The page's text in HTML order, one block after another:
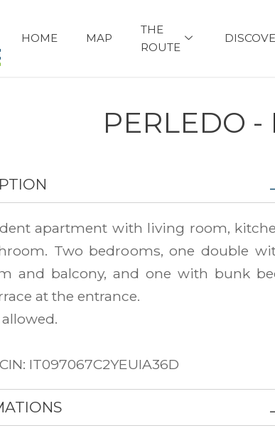
HOME MAP
THE
ROUTE
PERLEDO -
apartment with living room,
Two bedrooms, one double
and balcony, and one with bunk
at the entrance.
IT097067C2YEUIA36D